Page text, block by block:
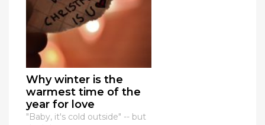
Why winter is the
warmest time of the
year for love
"Baby, it's cold outside" -- but